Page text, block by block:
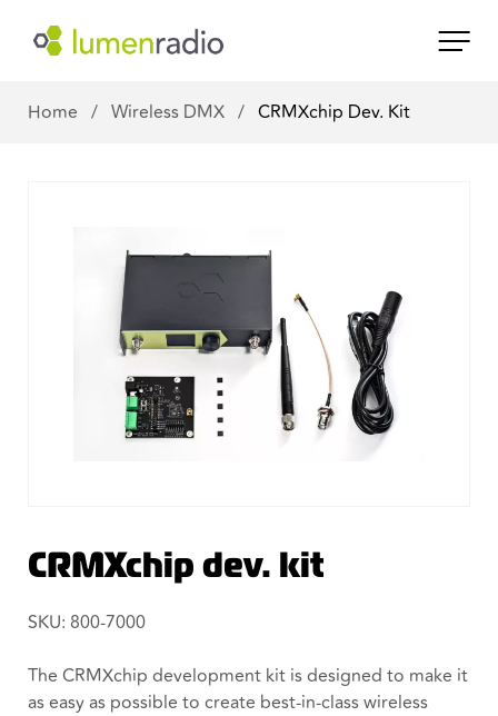
Home / Wireless DMX / CRMXchip Dev. Kit
CRMXchip dev. kit
SKU: 800-7000
The CRMXchip development kit is designed to make it
as easy as possible to create best-in-class wireless